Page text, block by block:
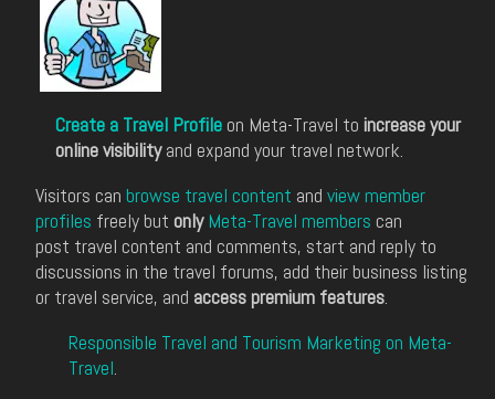
Create a Travel Profile on Meta-Travel to increase your
online visibilityand expand your travel network.
Visitors can browse travel content and view member
profiles freely but only Meta-Travel members can
post travel content and comments, start and reply to
discussions in the travel forums, add their business listing
or travel service, and access premium features.
Responsible Travel and Tourism Marketing on Meta-
Travel.